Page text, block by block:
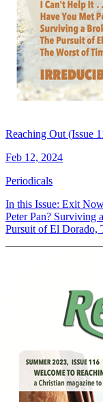
Reaching Out (Issue
Feb 12, 2024
Periodicals
In this Issue: Exit
Peter Pan? Surviving
Pursuit of El Dorado,